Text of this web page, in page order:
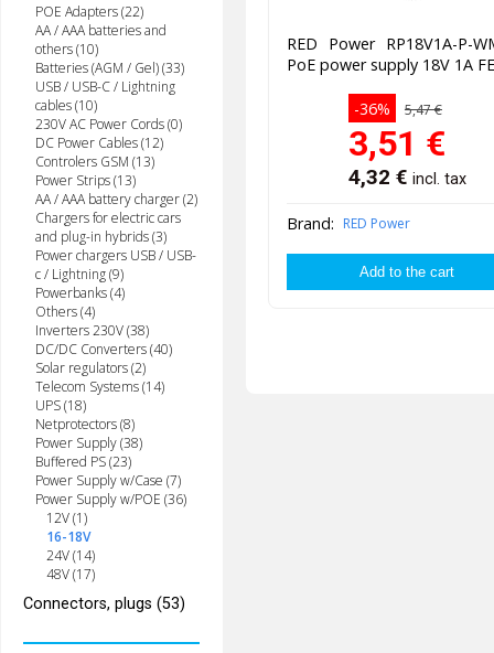
POE Adapters (22)
AA / AAA batteries and
others (10)
Batteries (AGM / Gel) (33)
USB / USB-C / Lightning
cables (10)
230V AC Power Cords (0)
DC Power Cables (12)
Controlers GSM (13)
Power Strips (13)
AA / AAA battery charger (2)
Chargers for electric cars
and plug-in hybrids (3)
Power chargers USB / USB-
c / Lightning (9)
Powerbanks (4)
Others (4)
Inverters 230V (38)
DC/DC Converters (40)
Solar regulators (2)
Telecom Systems (14)
UPS (18)
Netprotectors (8)
Power Supply (38)
Buffered PS (23)
Power Supply w/Case (7)
Power Supply w/POE (36)
12V (1)
16-18V
24V (14)
48V (17)
Connectors, plugs (53)
RED Power RP18V1A-P-
PoE power supply 18V 1A
-36% 5,47 €
3,51 €
4,32 € incl. tax
Brand: RED Power